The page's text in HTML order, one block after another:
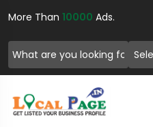
More Than 10000 Ads.